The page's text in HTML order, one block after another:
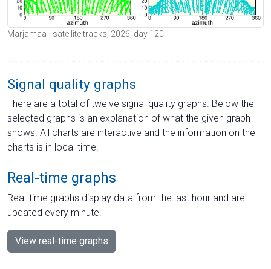
Märjamaa - satellite tracks, 2026, day 120
Signal quality graphs
There are a total of twelve signal quality graphs. Below the
selected graphs is an explanation of what the given graph
shows. All charts are interactive and the information on the
charts is in local time.
Real-time graphs
Real-time graphs display data from the last hour and are
updated every minute.
View real-time graphs